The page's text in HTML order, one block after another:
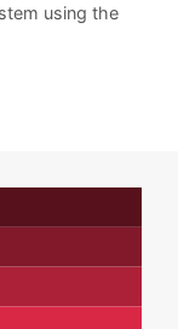
using the